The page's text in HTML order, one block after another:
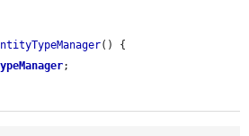
() {
;